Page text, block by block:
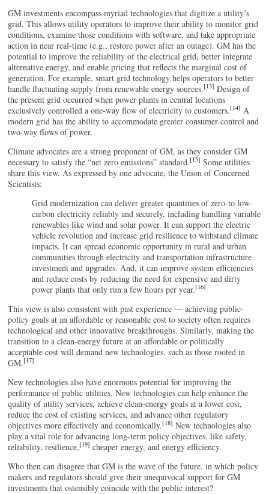
GM investments encompass myriad technologies that digitize a utility’s
grid. This allows utility operators to improve their ability to monitor grid
conditions, examine those conditions with software, and take appropriate
action in near real-time (e.g., restore power after an outage). GM has the
potential to improve the reliability of the electrical grid, better integrate
alternative energy, and enable pricing that reflects the marginal cost of
generation. For example, smart grid technology helps operators to better
handle fluctuating supply from renewable energy sources.[13] Design of
the present grid occurred when power plants in central locations
exclusively controlled a one-way flow of electricity to customers.[14] A
modern grid has the ability to accommodate greater consumer control and
two-way flows of power.
Climate advocates are a strong proponent of GM, as they consider GM
necessary to satisfy the “net zero emissions” standard.[15] Some utilities
share this view. As expressed by one advocate, the Union of Concerned
Scientists:
Grid modernization can deliver greater quantities of zero-to low-
carbon electricity reliably and securely, including handling variable
renewables like wind and solar power. It can support the electric
vehicle revolution and increase grid resilience to withstand climate
impacts. It can spread economic opportunity in rural and urban
communities through electricity and transportation infrastructure
investment and upgrades. And, it can improve system efficiencies
and reduce costs by reducing the need for expensive and dirty
power plants that only run a few hours per year.[16]
This view is also consistent with past experience — achieving public-
policy goals at an affordable or reasonable cost to society often requires
technological and other innovative breakthroughs. Similarly, making the
transition to a clean-energy future at an affordable or politically
acceptable cost will demand new technologies, such as those rooted in
GM.[17]
New technologies also have enormous potential for improving the
performance of public utilities. New technologies can help enhance the
quality of utility services, achieve clean-energy goals at a lower cost,
reduce the cost of existing services, and advance other regulatory
objectives more effectively and economically.[18] New technologies also
play a vital role for advancing long-term policy objectives, like safety,
reliability, resilience, [19] cheaper energy, and energy efficiency.
Who then can disagree that GM is the wave of the future, in which policy
makers and regulators should give their unequivocal support for GM
investments that ostensibly coincide with the public interest?